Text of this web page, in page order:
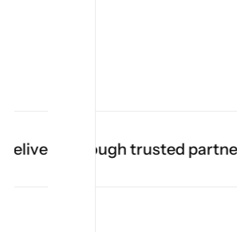
through trusted partners